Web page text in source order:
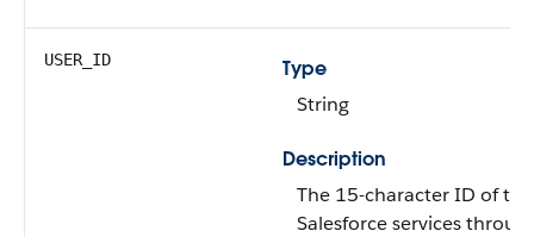
USER_ID
Type
String
Description
The 15-character ID of
Salesforce services